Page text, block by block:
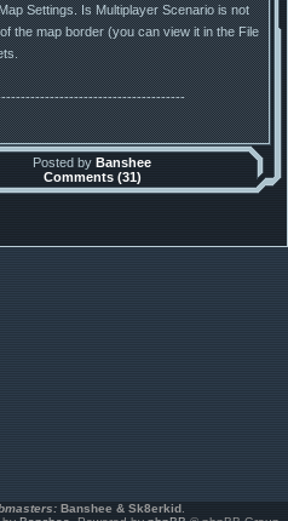
Settings. Is Multiplayer Scenario is not
the map border (you can view it in the File
Posted by Banshee
Comments (31)
Banshee & Sk8erkid